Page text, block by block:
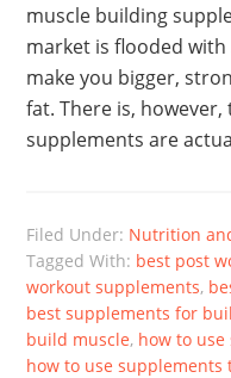
muscle building
market is flooded
make you bigger,
fat. There is,
supplements are
Filed Under: Nutrition
Tagged With: best post
workout supplements,
best supplements for
build muscle, how to
how to use supplements